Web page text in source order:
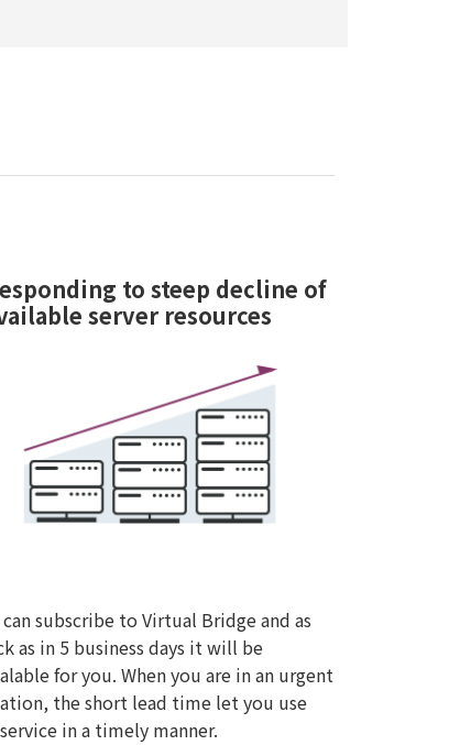
to steep decline of
server resources
can subscribe to Virtual Bridge and as
as in 5 business days it will be
for you. When you are in an urgent
the short lead time let you use
in a timely manner.